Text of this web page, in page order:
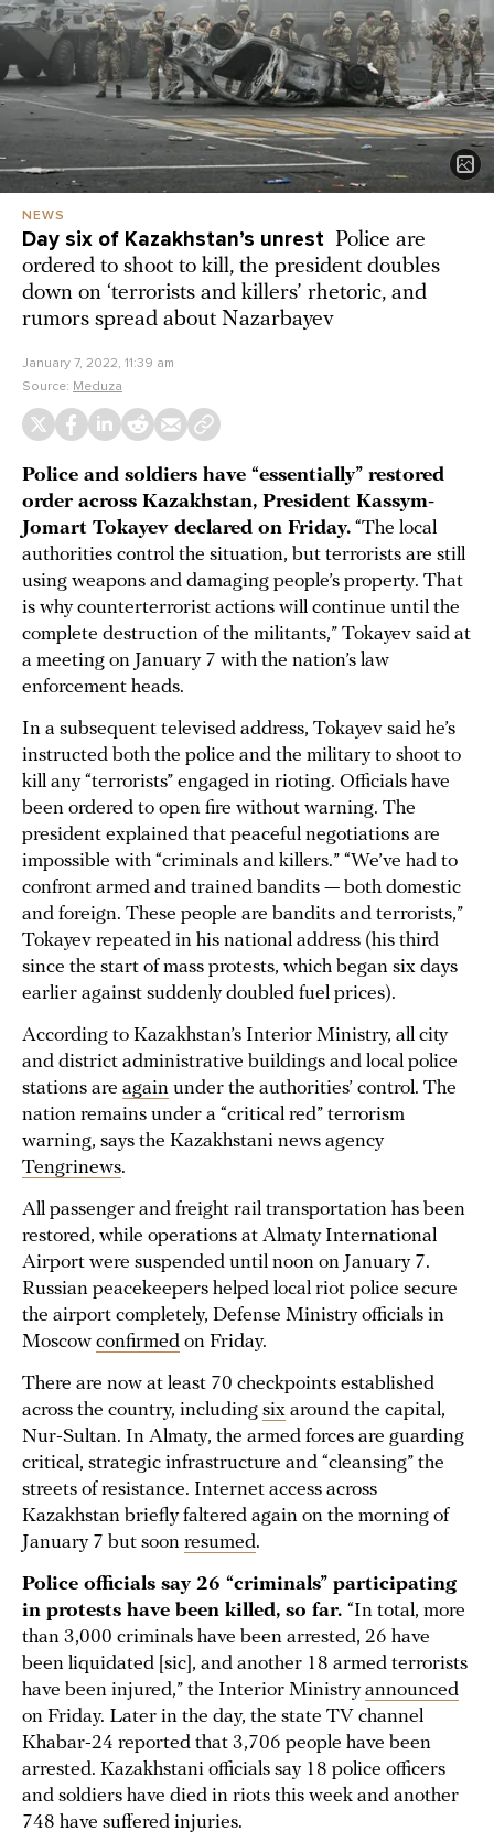
NEWS
Day six of Kazakhstan’s unrest Police are
ordered to shoot to kill, the president doubles
down on ‘terrorists and killers’ rhetoric, and
rumors spread about Nazarbayev
January 7, 2022, 11:39 am
Source: Meduza
Police and soldiers have “essentially” restored
order across Kazakhstan, President Kassym-
Jomart Tokayev declared on Friday. “The local
authorities control the situation, but terrorists are still
using weapons and damaging people’s property. That
is why counterterrorist actions will continue until the
complete destruction of the militants,” Tokayev said at
a meeting on January 7 with the nation’s law
enforcement heads.
In a subsequent televised address, Tokayev said he’s
instructed both the police and the military to shoot to
kill any “terrorists” engaged in rioting. Officials have
been ordered to open fire without warning. The
president explained that peaceful negotiations are
impossible with “criminals and killers.” “We’ve had to
confront armed and trained bandits — both domestic
and foreign. These people are bandits and terrorists,”
Tokayev repeated in his national address (his third
since the start of mass protests, which began six days
earlier against suddenly doubled fuel prices).
According to Kazakhstan’s Interior Ministry, all city
and district administrative buildings and local police
stations are again under the authorities’ control. The
nation remains under a “critical red” terrorism
warning, says the Kazakhstani news agency
Tengrinews.
All passenger and freight rail transportation has been
restored, while operations at Almaty International
Airport were suspended until noon on January 7.
Russian peacekeepers helped local riot police secure
the airport completely, Defense Ministry officials in
Moscow confirmed on Friday.
There are now at least 70 checkpoints established
across the country, including six around the capital,
Nur-Sultan. In Almaty, the armed forces are guarding
critical, strategic infrastructure and “cleansing” the
streets of resistance. Internet access across
Kazakhstan briefly faltered again on the morning of
January 7 but soon resumed.
Police officials say 26 “criminals” participating
in protests have been killed, so far. “In total, more
than 3,000 criminals have been arrested, 26 have
been liquidated [sic], and another 18 armed terrorists
have been injured,” the Interior Ministryannounced
on Friday. Later in the day, the state TV channel
Khabar-24 reported that 3,706 people have been
arrested. Kazakhstani officials say 18 police officers
and soldiers have died in riots this week and another
748 have suffered injuries.